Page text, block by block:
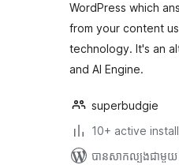
WordPress which
from your content
technology. It's an
and AI Engine.
superbudgie
10+ active
បាន​សាកល្បង​ជាមួយ